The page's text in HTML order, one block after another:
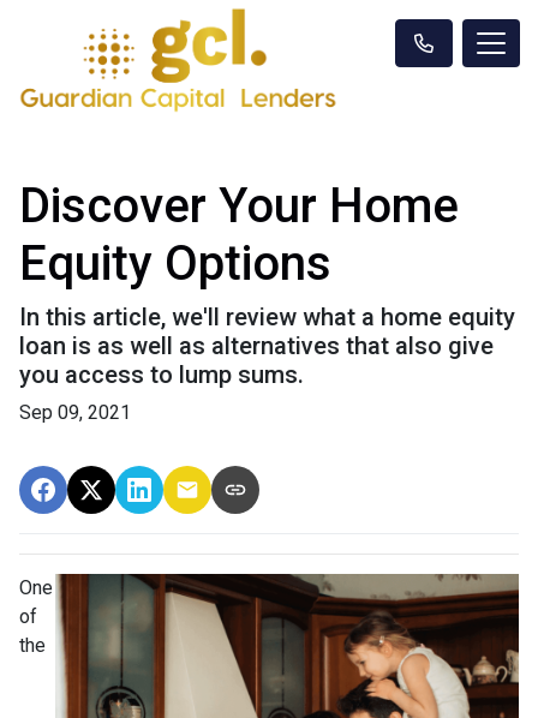
Discover Your Home
Equity Options
In this article, we'll review what a home equity
loan is as well as alternatives that also give
you access to lump sums.
Sep 09, 2021
One
of
the